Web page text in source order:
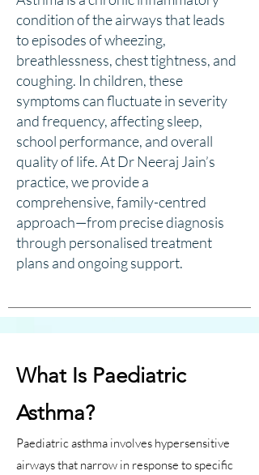
condition of the airways that leads
to episodes of wheezing,
breathlessness, chest tightness, and
coughing. In children, these
symptoms can fluctuate in severity
and frequency, affecting sleep,
school performance, and overall
quality of life. At Dr Neeraj Jain’s
practice, we provide a
comprehensive, family-centred
approach—from precise diagnosis
through personalised treatment
plans and ongoing support.
What Is Paediatric
Asthma?
Paediatric asthma involves hypersensitive
airways that narrow in response to specific